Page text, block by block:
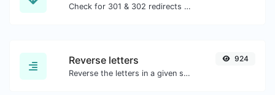
Check for 301 & 302 redirects of a specific URL. It will check for up to 10 redirects.
Reverse letters
Reverse the letters in a given sentence or paragraph with ease.
924